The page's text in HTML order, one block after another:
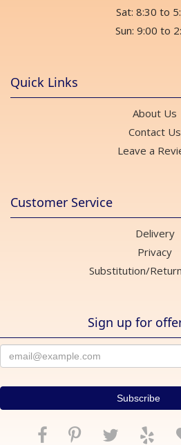
Sat: 8:30 to
Sun: 9:00 to
Quick Links
About Us
Contact Us
Leave a
Customer Service
Delivery
Privacy
Substitution/
Sign up for